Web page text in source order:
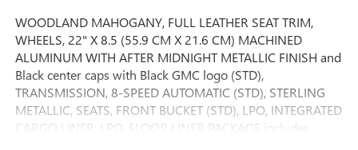
WOODLAND MAHOGANY, FULL LEATHER SEAT TRIM,
WHEELS, 22" X 8.5 (55.9 CM X 21.6 CM) MACHINED
ALUMINUM WITH AFTER MIDNIGHT METALLIC FINISH and
Black center caps with Black GMC logo (STD),
TRANSMISSION, 8-SPEED AUTOMATIC (STD), STERLING
METALLIC, SEATS, FRONT BUCKET (STD), LPO, INTEGRATED
CARGO LINER, LPO, FLOOR LINER PACKAGE includes